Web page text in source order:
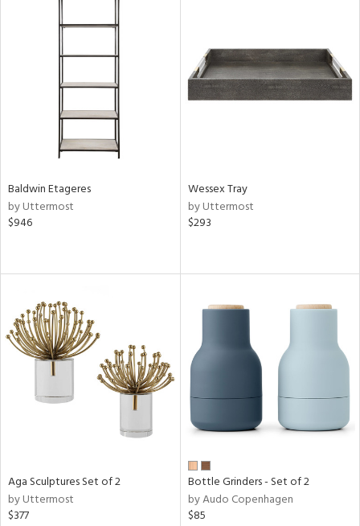
Baldwin Etageres
by Uttermost
$946
Wessex Tray
by Uttermost
$293
Aga Sculptures Set of 2
by Uttermost
$377
Bottle Grinders - Set of 2
by Audo Copenhagen
$85